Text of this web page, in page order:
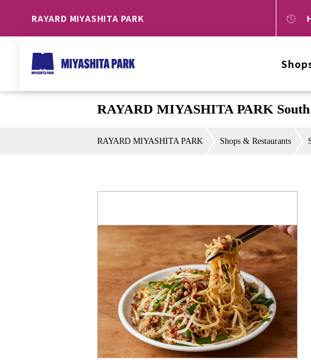
RAYARD MIYASHITA PARK
RAYARD MIYASHITA PARK
RAYARD MIYASHITA PARK Shops & Restaurants